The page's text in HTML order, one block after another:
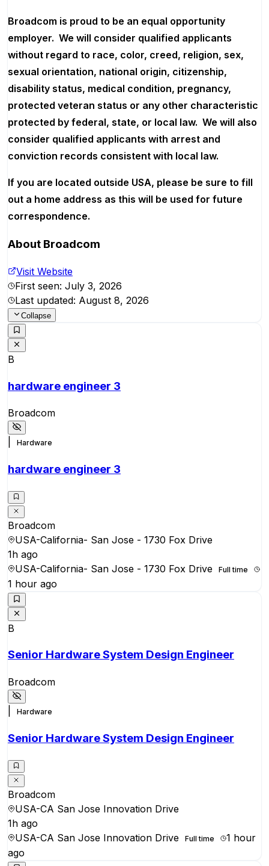
Broadcom is proud to be an equal opportunity
employer. We will consider qualified applicants
without regard to race, color, creed, religion, sex,
sexual orientation, national origin, citizenship,
disability status, medical condition, pregnancy,
protected veteran status or any other characteristic
protected by federal, state, or local law. We will also
consider qualified applicants with arrest and
conviction records consistent with local law.
If you are located outside USA, please be sure to fill
out a home address as this will be used for future
correspondence.
About Broadcom
Visit Website
First seen: July 3, 2026
Last updated: August 8, 2026
Collapse
B
hardware engineer 3
Broadcom
Hardware
hardware engineer 3
Broadcom
USA-California- San Jose - 1730 Fox Drive
1h ago
USA-California- San Jose - 1730 Fox Drive
Full time
1 hour ago
B
Senior Hardware System Design Engineer
Broadcom
Hardware
Senior Hardware System Design Engineer
Broadcom
USA-CA San Jose Innovation Drive
1h ago
USA-CA San Jose Innovation Drive
Full time
1 hour
ago